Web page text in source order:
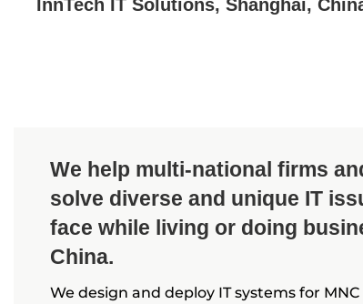
InnTech IT Solutions, Shanghai,
We help multi-national firms
solve diverse and unique IT
face while living or doing
China.
We design and deploy IT systems for